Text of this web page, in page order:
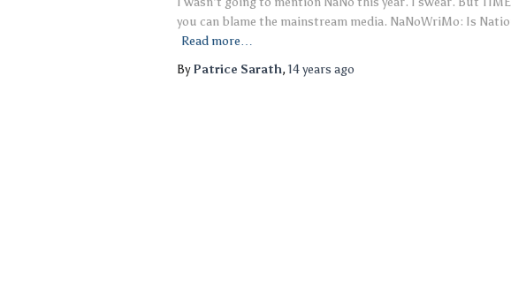
you can blame the mainstream media. NaNoWriMo: Is
Read more…
ByPatrice Sarath, 14 years ago